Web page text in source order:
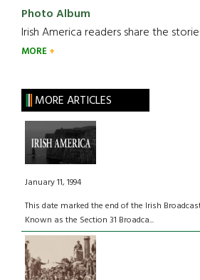
Photo Album
Irish America readers share the
MORE
MORE ARTICLES
January 11, 1994
This date marked the end of the Irish
Known as the Section 31 Broadca...